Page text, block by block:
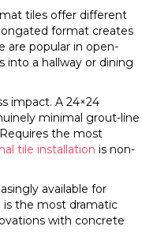
tiles offer different
format creates
are popular in open-
a hallway or dining
impact. A 24×24
minimal grout-line
the most
tile installation is non-
available for
is the most dramatic
with concrete